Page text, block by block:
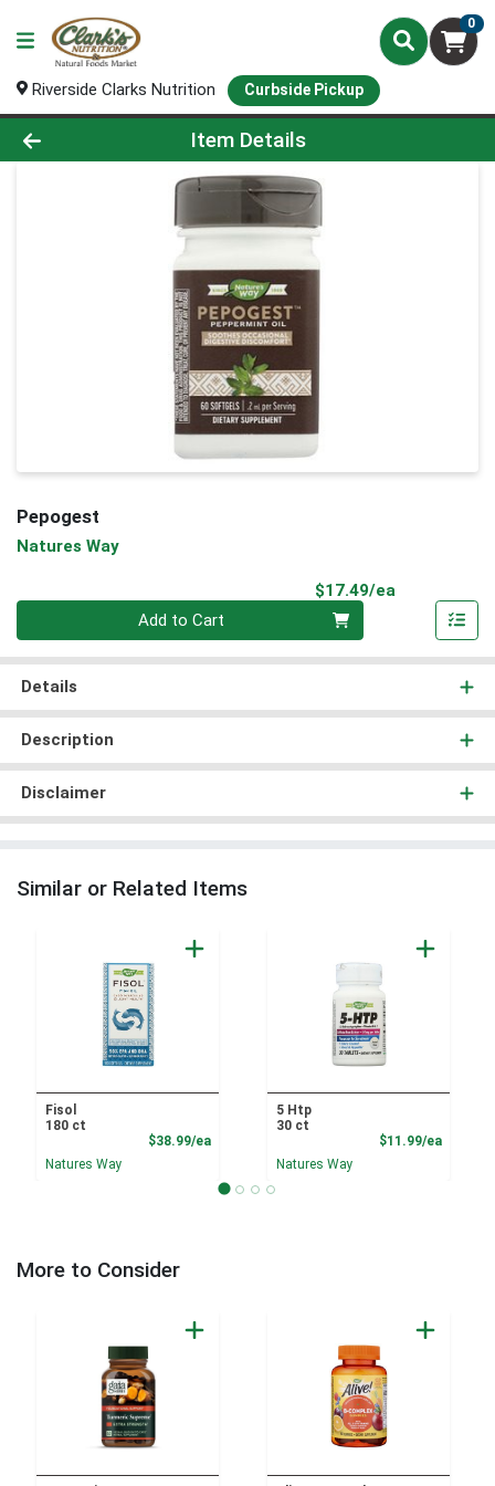
0
Riverside Clarks Nutrition Curbside Pickup
Product Details Page
Item Details
Pepogest
Natures Way
$17.49/ea
Add to Cart
Details
Description
Disclaimer
Similar or Related Items
Fisol
180 ct
$38.99/eaProduct Price
Natures Way
5 Htp
30 ct
$11.99/ea
Natures Way
More to Consider